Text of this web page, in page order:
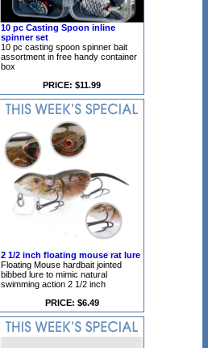
10 pc Casting Spoon inline
spinner set
10 pc casting spoon spinner bait
assortment in free handy container
box
PRICE: $11.99
2 1/2 inch floating mouse rat lure
Floating Mouse hardbait jointed
bibbed lure to mimic natural
swimming action 2 1/2 inch
PRICE: $6.49